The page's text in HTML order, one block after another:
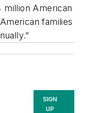
American
families
SIGN
UP